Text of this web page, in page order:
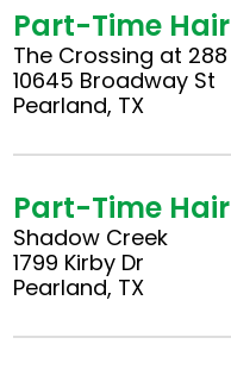
Part-Time
The Crossing at 288
10645 Broadway St
Pearland, TX
Part-Time
Shadow Creek
1799 Kirby Dr
Pearland, TX